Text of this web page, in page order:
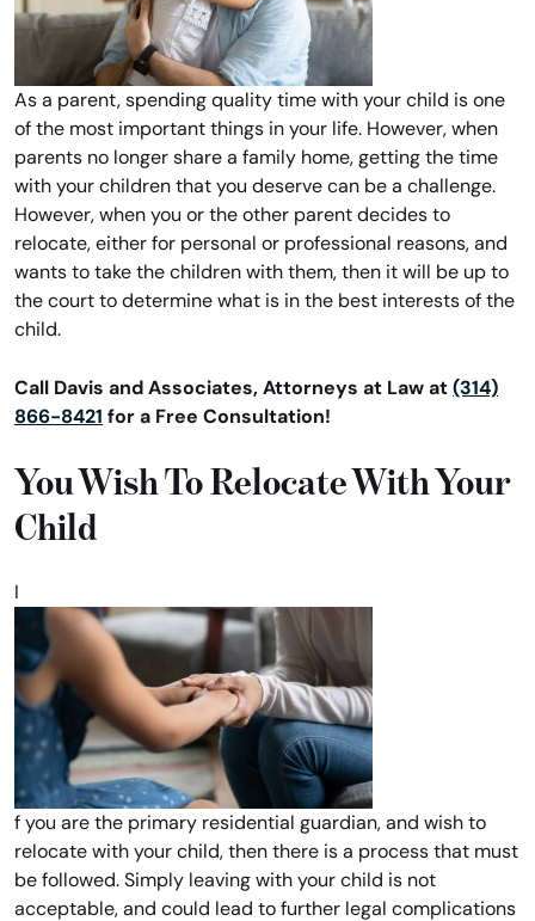
As a parent, spending quality time with your child is one
of the most important things in your life. However, when
parents no longer share a family home, getting the time
with your children that you deserve can be a challenge.
However, when you or the other parent decides to
relocate, either for personal or professional reasons, and
wants to take the children with them, then it will be up to
the court to determine what is in the best interests of the
child.
Call Davis and Associates, Attorneys at Law at (314)
866-8421 for a Free Consultation!
You Wish To Relocate With Your
Child
I
f you are the primary residential guardian, and wish to
relocate with your child, then there is a process that must
be followed. Simply leaving with your child is not
acceptable, and could lead to further legal complications